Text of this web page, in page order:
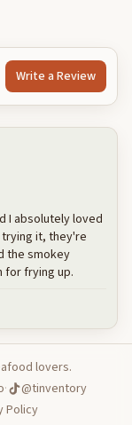
Write a Review
I absolutely loved
it, they're
the smokey
for frying up.
Cancel Post reply
lovers.
·
@tinventory
Policy